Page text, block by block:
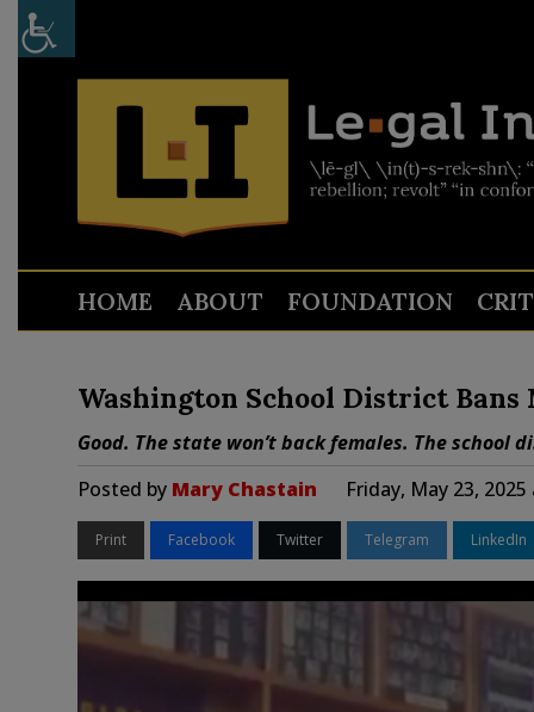
HOME ABOUT FOUNDATION
Washington School District Bans
Good. The state won’t back females. The school
Posted by Mary Chastain Friday, May 23,
Print Facebook Twitter Telegram LinkedIn